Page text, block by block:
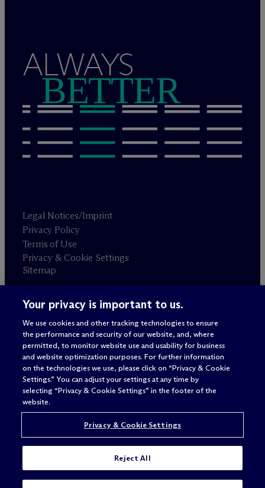
ALWAYS
BETTER
Legal Notices/Imprint
Privacy Policy
Terms of Use
Privacy & Cookie Settings
Sitemap
Attorney advertising
© 2026 M c Dermott Will & Schulte
Your privacy is important to us.
We use cookies and other tracking technologies to ensure
the performance and security of our website, and, where
permitted, to monitor website use and usability for business
and website optimization purposes. For further information
on the technologies we use, please click on “Privacy & Cookie
Settings.” You can adjust your settings at any time by
selecting “Privacy & Cookie Settings” in the footer of the
website.
Privacy & Cookie Settings
Reject All